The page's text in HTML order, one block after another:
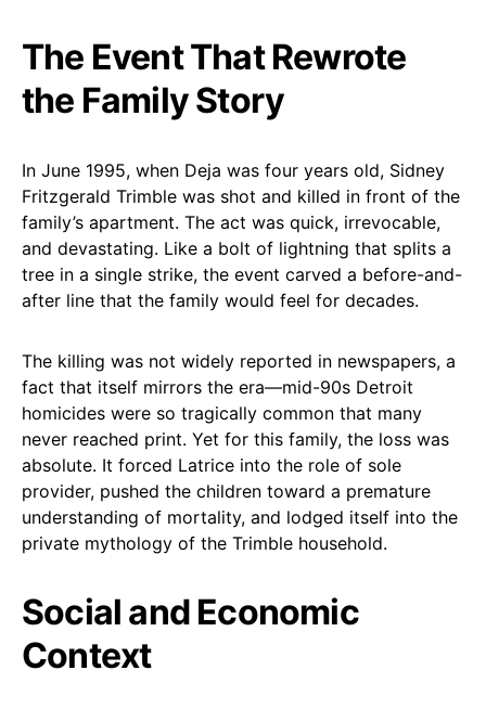
The Event That Rewrote
the Family Story
In June 1995, when Deja was four years old, Sidney
Fritzgerald Trimble was shot and killed in front of the
family’s apartment. The act was quick, irrevocable,
and devastating. Like a bolt of lightning that splits a
tree in a single strike, the event carved a before-and-
after line that the family would feel for decades.
The killing was not widely reported in newspapers, a
fact that itself mirrors the era—mid-90s Detroit
homicides were so tragically common that many
never reached print. Yet for this family, the loss was
absolute. It forced Latrice into the role of sole
provider, pushed the children toward a premature
understanding of mortality, and lodged itself into the
private mythology of the Trimble household.
Social and Economic
Context